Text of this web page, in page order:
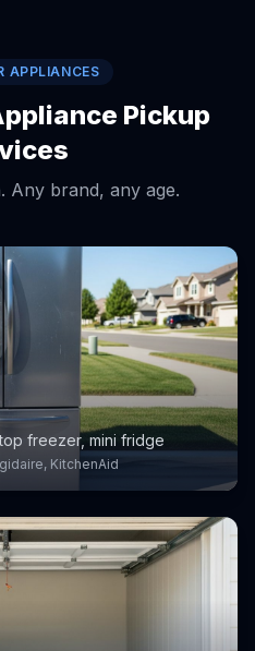
APPLIANCES
Pickup
Any brand, any age.
freezer, mini fridge
KitchenAid